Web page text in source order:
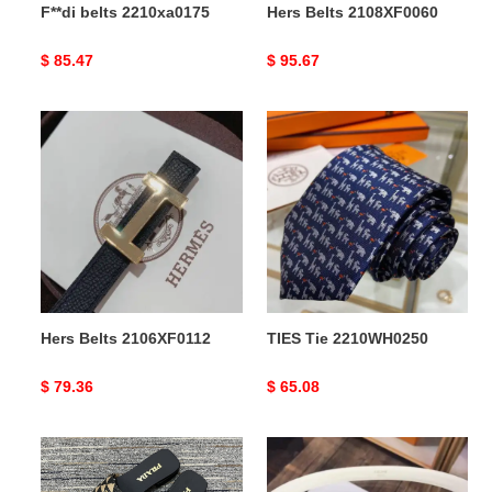
F**di belts 2210xa0175
Original
$ 85.47
Hers Belts 2108XF0060
Original
$ 95.67
Hers
Belts
Hers Belts 2106XF0112
Original
$ 79.36
TIES
Tie
2210WH0250
TIES Tie 2210WH0250
Original
$ 65.08
Pra*a
slipper
Ce**e
belts